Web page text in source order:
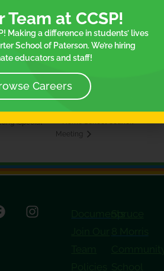
School
+ Google Map
(Special
Home School Council
Meeting
Team at CCSP!
Making a difference in students’ lives
School of Paterson. We’re hiring
educators and staff!
Careers